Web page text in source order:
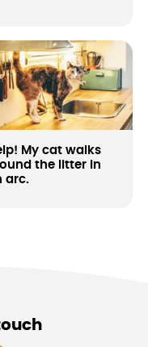
My cat walks
the litter in
arc.